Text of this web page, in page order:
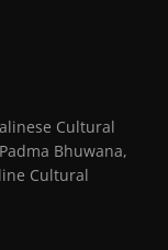
Cultural
Bhuwana,
Cultural